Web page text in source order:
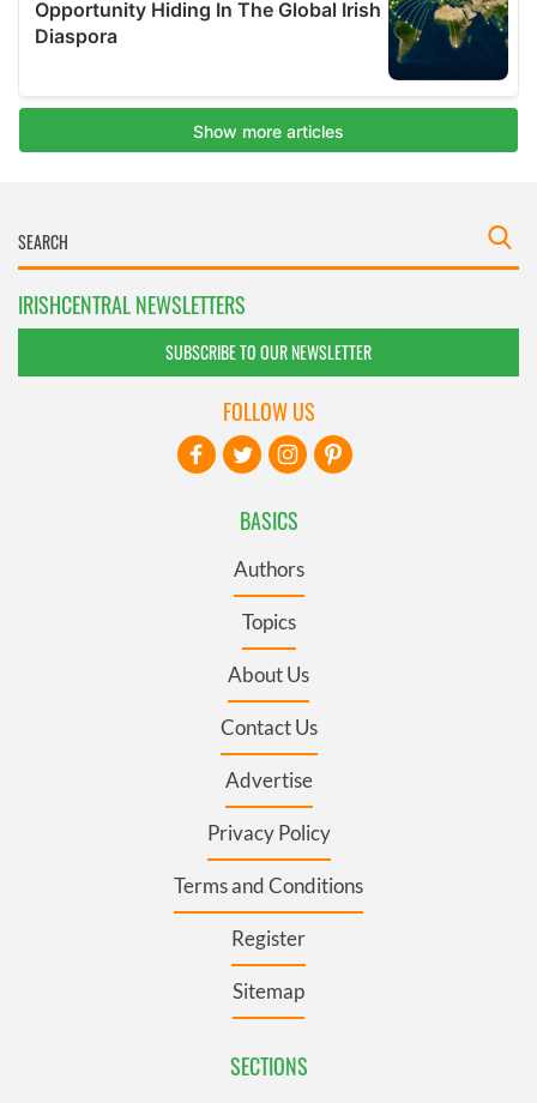
IRISHCENTRAL NEWSLETTERS
SUBSCRIBE TO OUR NEWSLETTER
BASICS
Authors
Topics
About Us
Contact Us
Advertise
Privacy Policy
Terms and Conditions
Register
Sitemap
SECTIONS
FOLLOW US